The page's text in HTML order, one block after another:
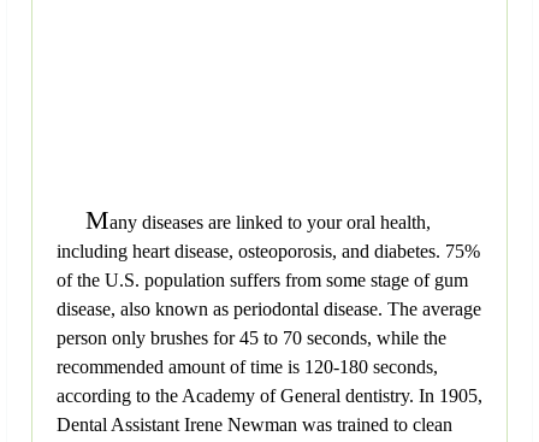
Many diseases are linked to your oral health,
including heart disease, osteoporosis, and diabetes. 75%
of the U.S. population suffers from some stage of gum
disease, also known as periodontal disease. The average
person only brushes for 45 to 70 seconds, while the
recommended amount of time is 120-180 seconds,
according to the Academy of General dentistry. In 1905,
Dental Assistant Irene Newman was trained to clean